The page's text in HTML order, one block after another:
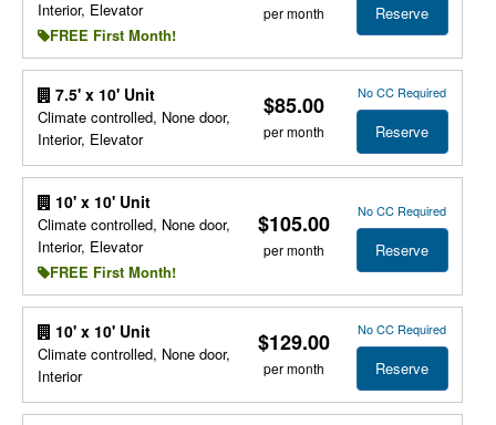
Interior, Elevator
FREE First Month!
per month Reserve
7.5' x 10' Unit
Climate controlled, None door,
Interior, Elevator
$85.00
per month
No CC Required
Reserve
10' x 10' Unit
Climate controlled, None door,
Interior, Elevator
FREE First Month!
$105.00
per month
No CC Required
Reserve
10' x 10' Unit
Climate controlled, None door,
Interior
$129.00
per month
No CC Required
Reserve